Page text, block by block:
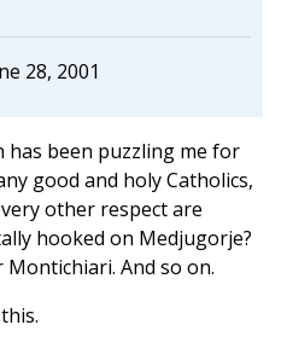
28, 2001
has been puzzling me for
good and holy Catholics,
other respect are
hooked on Medjugorje?
Montichiari. And so on.